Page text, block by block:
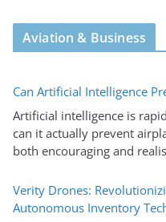
Aviation & Business
Can Artificial Intelligence
Artificial intelligence is
can it actually prevent
both encouraging and
Verity Drones:
Autonomous Inventory